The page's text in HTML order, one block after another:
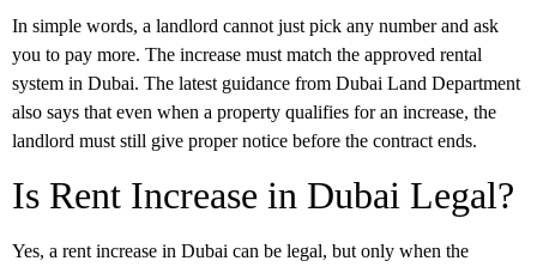
In simple words, a landlord cannot just pick any number and ask
you to pay more. The increase must match the approved rental
system in Dubai. The latest guidance from Dubai Land Department
also says that even when a property qualifies for an increase, the
landlord must still give proper notice before the contract ends.
Is Rent Increase in Dubai Legal?
Yes, a rent increase in Dubai can be legal, but only when the